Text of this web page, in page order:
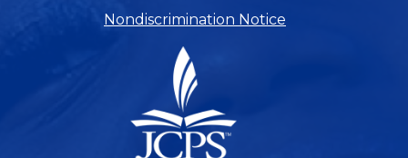
Nondiscrimination Notice